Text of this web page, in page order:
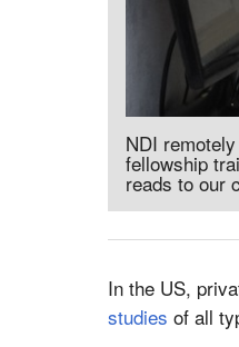
NDI
fellowship
reads to our
In the US,
studies of all